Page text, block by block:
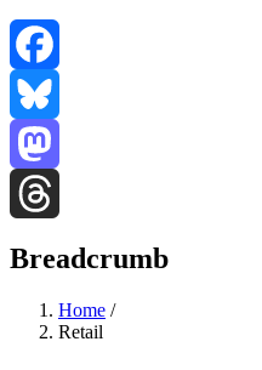
Facebook
Bluesky
Mastodon
Breadcrumb
Home /
Retail